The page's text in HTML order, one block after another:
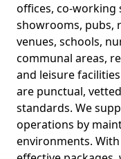
offices, co-working
showrooms, pubs,
venues, schools,
communal areas,
and leisure
are punctual,
standards. We
operations by
environments.